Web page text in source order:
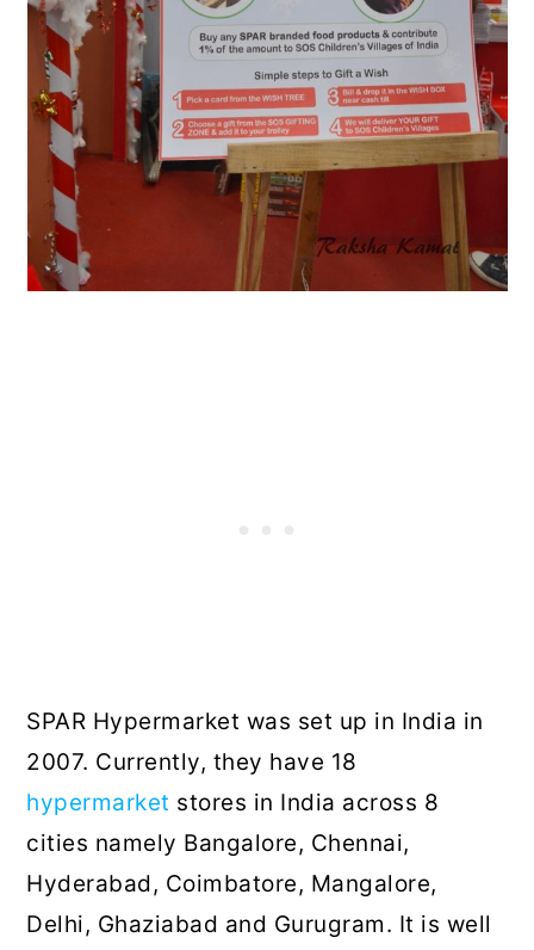
SPAR Hypermarket was set up in India in
2007. Currently, they have 18
hypermarket stores in India across 8
cities namely Bangalore, Chennai,
Hyderabad, Coimbatore, Mangalore,
Delhi, Ghaziabad and Gurugram. It is well